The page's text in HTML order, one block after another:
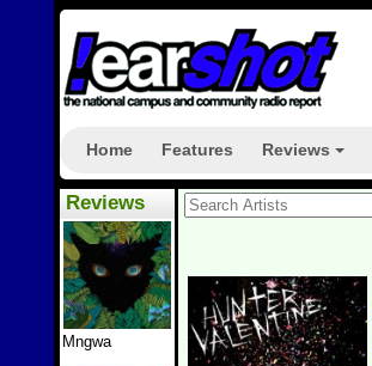
Home Features Reviews
Reviews
Mngwa